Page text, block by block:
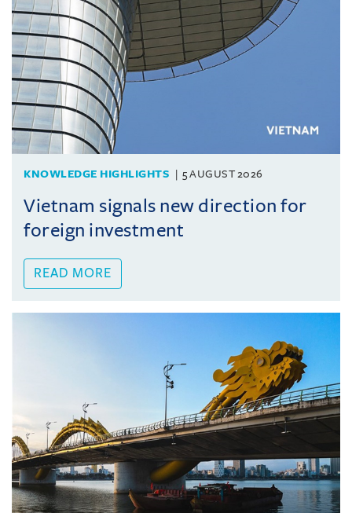
KNOWLEDGE HIGHLIGHTS 5 AUGUST 2026
Vietnam signals new direction for
foreign investment
READ MORE